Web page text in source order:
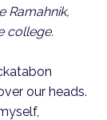
Ramahnik,
college.
our heads.